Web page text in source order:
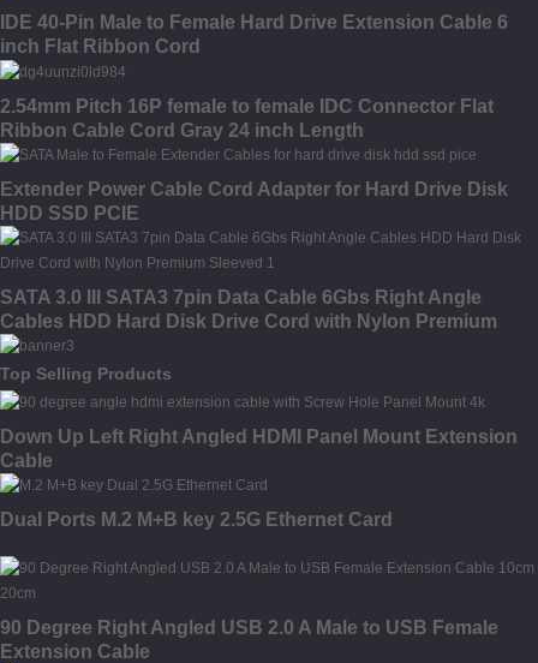
IDE 40-Pin Male to Female Hard Drive Extension Cable 6
inch Flat Ribbon Cord
2.54mm Pitch 16P female to female IDC Connector Flat
Ribbon Cable Cord Gray 24 inch Length
Extender Power Cable Cord Adapter for Hard Drive Disk
HDD SSD PCIE
SATA 3.0 III SATA3 7pin Data Cable 6Gbs Right Angle
Cables HDD Hard Disk Drive Cord with Nylon Premium
Sleeved
Top Selling Products
Down Up Left Right Angled HDMI Panel Mount Extension
Cable
Dual Ports M.2 M+B key 2.5G Ethernet Card
90 Degree Right Angled USB 2.0 A Male to USB Female
Extension Cable